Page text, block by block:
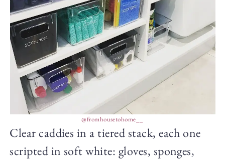
@fromhousetohome__
Clear caddies in a tiered stack, each one
scripted in soft white: gloves, sponges,